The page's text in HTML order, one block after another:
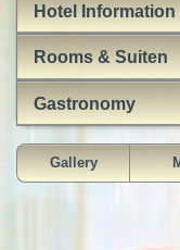
Hotel Information
Rooms & Suiten
Gastronomy
Gallery